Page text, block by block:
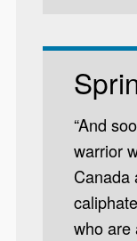
“And
warrior
Canada
who are